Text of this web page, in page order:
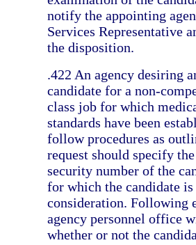
notify the appointing
Services Representative
the disposition.
.422 An agency desiring
candidate for a non-
class job for which
standards have been
follow procedures as
request should specify
security number of the
for which the candidate is
consideration. Following
agency personnel office
whether or not the